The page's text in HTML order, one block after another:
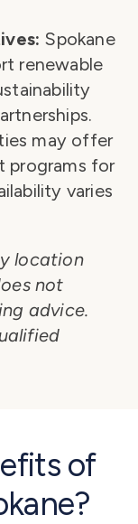
Spokane
renewable
may offer
programs for
varies
location
not
advice.
of